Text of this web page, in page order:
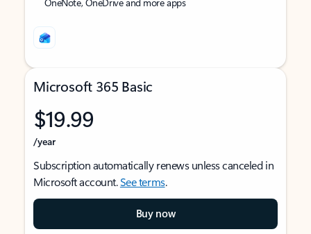
Microsoft 365 Basic
$19.99
/year
Subscription automatically renews unless canceled in
Microsoft account.See terms.
Buy now